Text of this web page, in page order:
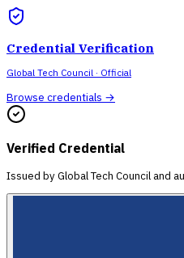
Credential Verification
Global Tech Council · Official
Browse credentials →
Verified Credential
Issued byGlobal Tech Council and